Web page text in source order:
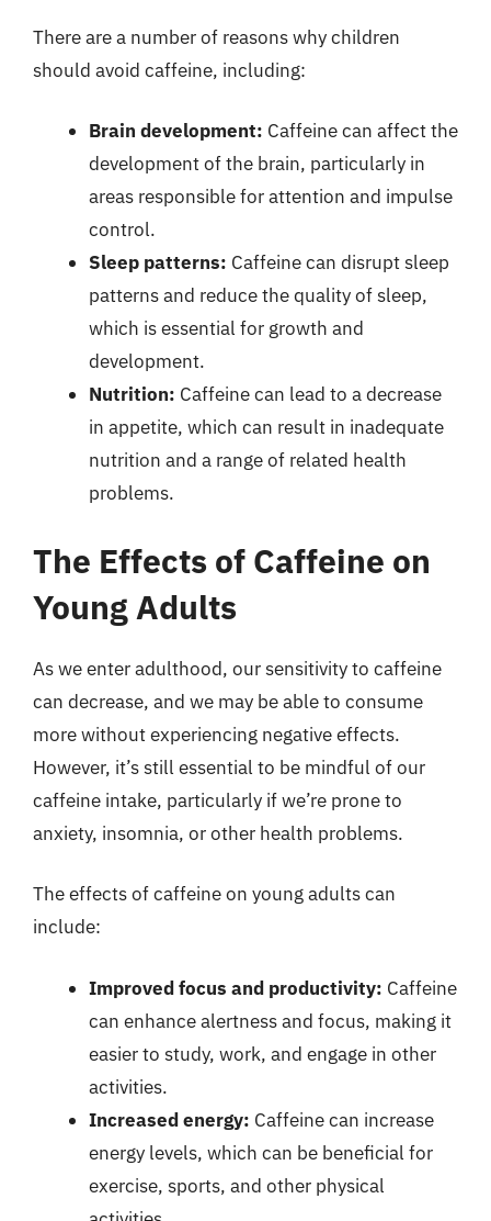
There are a number of reasons why children
should avoid caffeine, including:
Brain development: Caffeine can affect the
development of the brain, particularly in
areas responsible for attention and impulse
control.
Sleep patterns: Caffeine can disrupt sleep
patterns and reduce the quality of sleep,
which is essential for growth and
development.
Nutrition: Caffeine can lead to a decrease
in appetite, which can result in inadequate
nutrition and a range of related health
problems.
The Effects of Caffeine on
Young Adults
As we enter adulthood, our sensitivity to caffeine
can decrease, and we may be able to consume
more without experiencing negative effects.
However, it’s still essential to be mindful of our
caffeine intake, particularly if we’re prone to
anxiety, insomnia, or other health problems.
The effects of caffeine on young adults can
include:
Improved focus and productivity: Caffeine
can enhance alertness and focus, making it
easier to study, work, and engage in other
activities.
Increased energy: Caffeine can increase
energy levels, which can be beneficial for
exercise, sports, and other physical